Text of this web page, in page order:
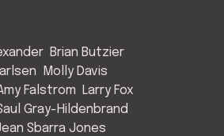
Brian Butzier
Molly Davis
Falstrom
Larry Fox
Gray-Hildenbrand
Sbarra Jones